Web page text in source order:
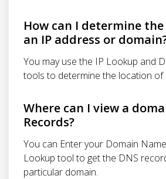
How can I determine
an IP address or
You may use the IP Lookup and
tools to determine the location of
Where can I view a
Records?
You can Enter your Domain
Lookup tool to get the DNS
particular domain.